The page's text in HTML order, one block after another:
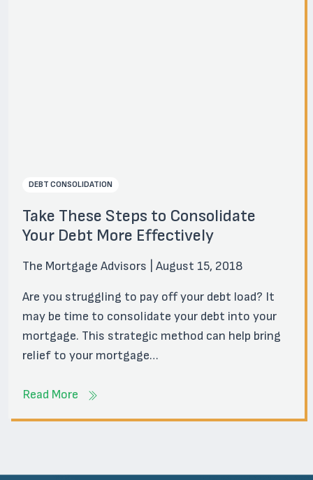
DEBT CONSOLIDATION
Take These Steps to Consolidate
Your Debt More Effectively
The Mortgage Advisors | August 15, 2018
Are you struggling to pay off your debt load? It
may be time to consolidate your debt into your
mortgage. This strategic method can help bring
relief to your mortgage…
Read More